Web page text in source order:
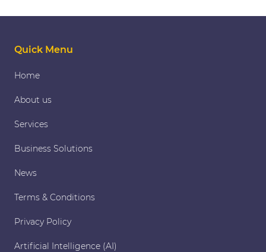
Quick Menu
Home
About us
Services
Business Solutions
News
Terms & Conditions
Privacy Policy
Artificial Intelligence (AI)